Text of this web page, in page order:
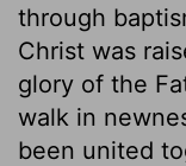
through
Christ was
glory of the
walk in
been united